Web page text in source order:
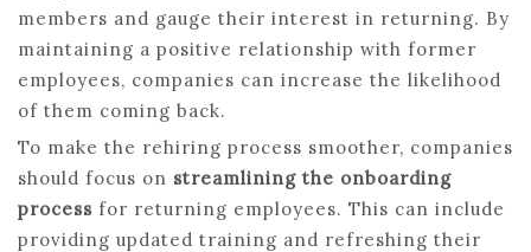
members and gauge their interest in returning. By
maintaining a positive relationship with former
employees, companies can increase the likelihood
of them coming back.
To make the rehiring process smoother, companies
should focus on streamlining the onboarding
process for returning employees. This can include
providing updated training and refreshing their